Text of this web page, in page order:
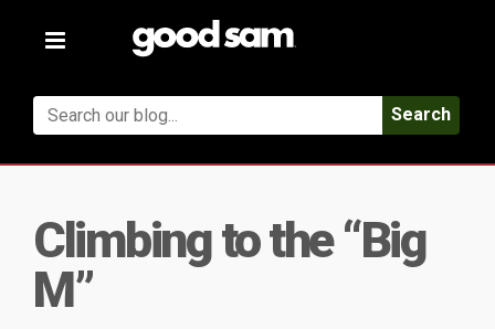
Toggle
Search
Climbing to the “Big
M”